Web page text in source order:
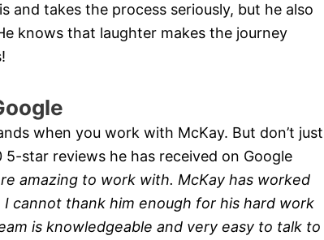
and takes the process seriously, but he also
knows that laughter makes the journey
when you work with McKay. But don’t just
star reviews he has received on Google
amazing to work with. McKay has worked
cannot thank him enough for his hard work
is knowledgeable and very easy to talk to